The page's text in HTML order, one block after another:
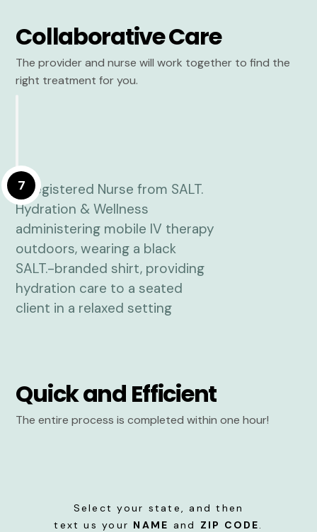
Collaborative Care
The provider and nurse will work together to find the
right treatment for you.
7
Quick and Efficient
The entire process is completed within one hour!
Select your state, and then
text us your NAME and ZIP CODE.